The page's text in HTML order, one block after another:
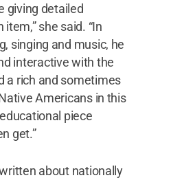
giving detailed
she said. “In
singing and music, he
interactive with the
a rich and sometimes
Americans in this
piece
get.”
about nationally